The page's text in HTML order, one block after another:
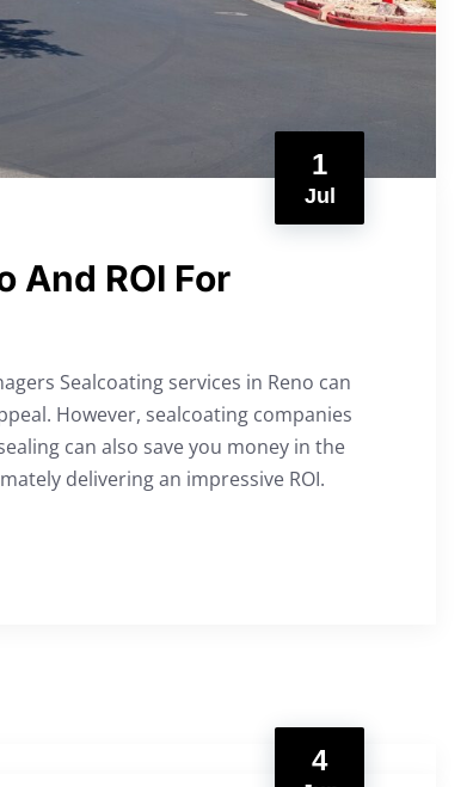
1
Jul
And ROI For
Sealcoating services in Reno can
However, sealcoating companies
can also save you money in the
delivering an impressive ROI.
4